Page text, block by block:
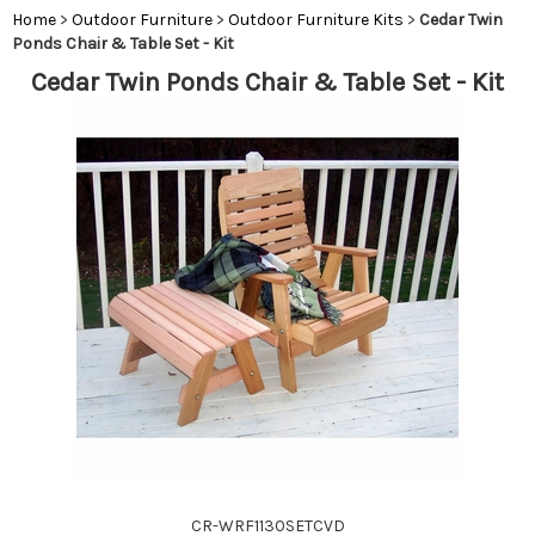
Home > Outdoor Furniture > Outdoor Furniture Kits > Cedar Twin
Ponds Chair & Table Set - Kit
Cedar Twin Ponds Chair & Table Set - Kit
CR-WRF1130SETCVD